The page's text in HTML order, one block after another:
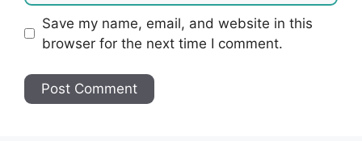
Save my name, email, and website in this
browser for the next time I comment.